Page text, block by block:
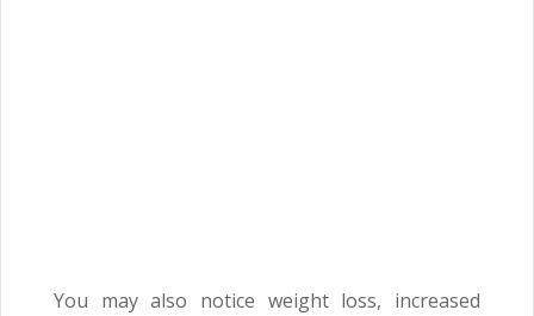
You may also notice weight loss, increased